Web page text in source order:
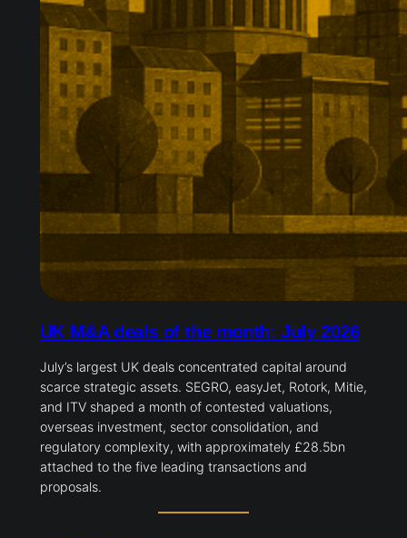
UK M&A deals of the month: July 2026
July’s largest UK deals concentrated capital around
scarce strategic assets. SEGRO, easyJet, Rotork, Mitie,
and ITV shaped a month of contested valuations,
overseas investment, sector consolidation, and
regulatory complexity, with approximately £28.5bn
attached to the five leading transactions and
proposals.